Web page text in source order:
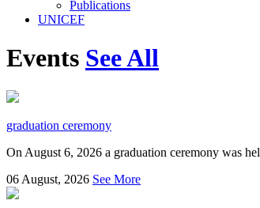
Publications
UNICEF
Events See All
graduation ceremony
On August 6, 2026 a graduation ceremony was
06 August, 2026 See More